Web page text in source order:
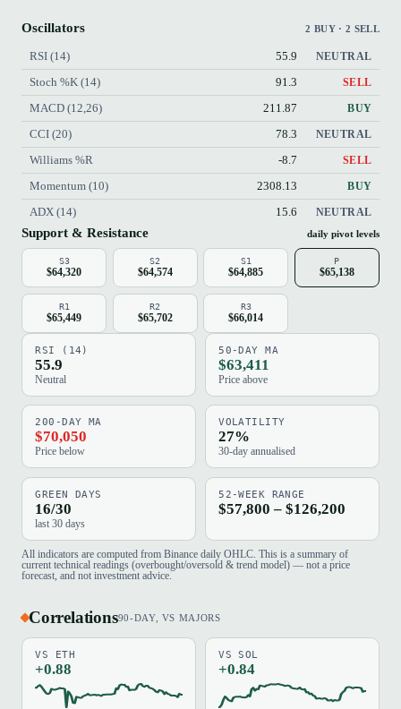
Oscillators 2 BUY · 2 SELL
RSI (14) 55.9 NEUTRAL
Stoch %K (14) 91.3 SELL
MACD (12,26) 211.87 BUY
CCI (20) 78.3 NEUTRAL
Williams %R -8.7 SELL
Momentum (10) 2308.13 BUY
ADX (14) 15.6 NEUTRAL
Support & Resistance daily pivot levels
S3
$64,320
S2
$64,574
S1
$64,885
P
$65,138
R1
$65,449
R2
$65,702
R3
$66,014
RSI (14)
55.9
Neutral
50-DAY MA
$63,411
Price above
200-DAY MA
$70,050
Price below
VOLATILITY
27%
30-day annualised
GREEN DAYS
16/30
last 30 days
52-WEEK RANGE
$57,800 – $126,200
All indicators are computed from Binance daily OHLC. This is a summary of
current technical readings (overbought/oversold & trend model) — not a price
forecast, and not investment advice.
Correlations90-DAY, VS MAJORS
VS ETH
+0.88
VS SOL
+0.84